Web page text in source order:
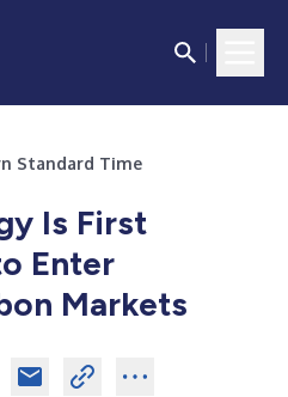
Standard Time
Is First
Enter
Markets